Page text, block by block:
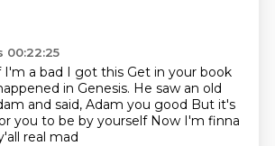
00:22:25
I'm a bad I got this Get in your book
in Genesis. He saw an old
and said, Adam you good But it's
you to be by yourself Now I'm finna
real mad